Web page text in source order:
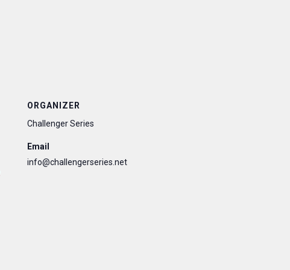
ORGANIZER
Challenger Series
Email
info@challengerseries.net